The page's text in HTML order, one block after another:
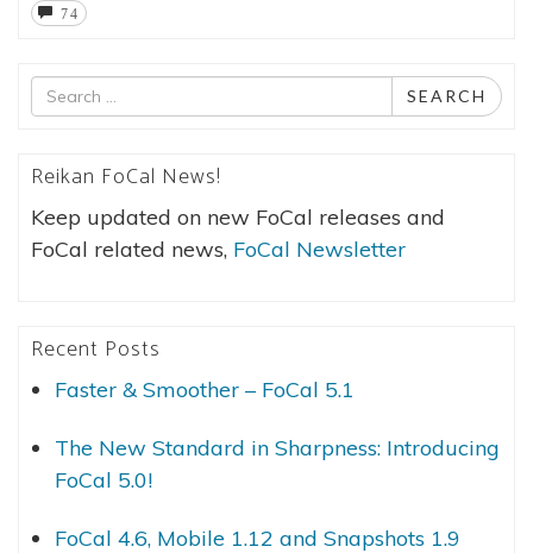
74
Search
for
SEARCH
Reikan FoCal News!
Keep updated on new FoCal releases and
FoCal related news, FoCal Newsletter
Recent Posts
Faster & Smoother – FoCal 5.1
The New Standard in Sharpness: Introducing
FoCal 5.0!
FoCal 4.6, Mobile 1.12 and Snapshots 1.9